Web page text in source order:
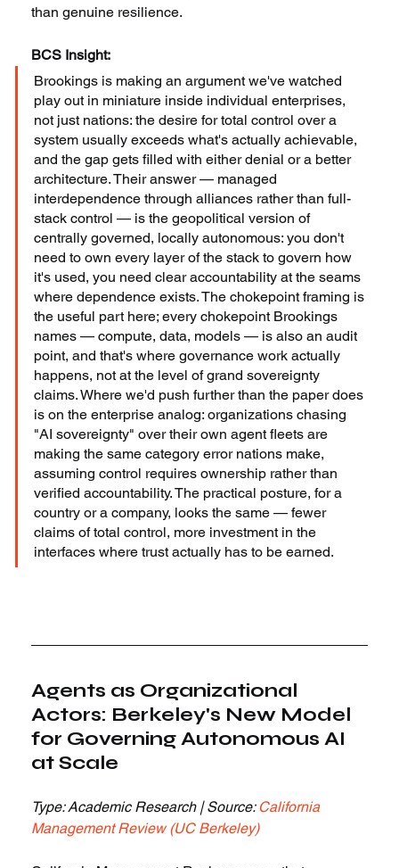
than genuine resilience.
BCS Insight:
Brookings is making an argument we've watched
play out in miniature inside individual enterprises,
not just nations: the desire for total control over a
system usually exceeds what's actually achievable,
and the gap gets filled with either denial or a better
architecture. Their answer — managed
interdependence through alliances rather than full-
stack control — is the geopolitical version of
centrally governed, locally autonomous: you don't
need to own every layer of the stack to govern how
it's used, you need clear accountability at the seams
where dependence exists. The chokepoint framing is
the useful part here; every chokepoint Brookings
names — compute, data, models — is also an audit
point, and that's where governance work actually
happens, not at the level of grand sovereignty
claims. Where we'd push further than the paper does
is on the enterprise analog: organizations chasing
"AI sovereignty" over their own agent fleets are
making the same category error nations make,
assuming control requires ownership rather than
verified accountability. The practical posture, for a
country or a company, looks the same — fewer
claims of total control, more investment in the
interfaces where trust actually has to be earned.
Agents as Organizational
Actors: Berkeley's New Model
for Governing Autonomous AI
at Scale
Type: Academic Research | Source: California
Management Review (UC Berkeley)